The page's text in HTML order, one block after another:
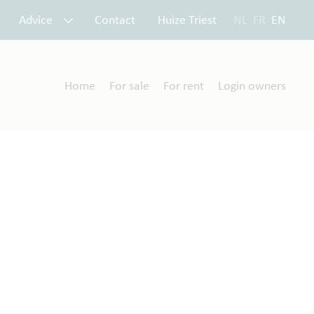
Advice Contact Huize Triest EN
Home For sale For rent Login owners